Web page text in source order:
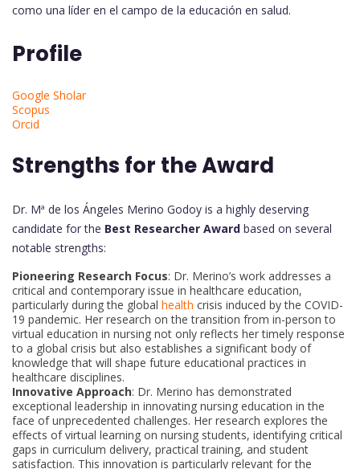
como una líder en el campo de la educación en salud.
Profile
Google Sholar
Scopus
Orcid
Strengths for the Award
Dr. Mª de los Ángeles Merino Godoy is a highly deserving
candidate for the Best Researcher Award based on several
notable strengths:
Pioneering Research Focus: Dr. Merino’s work addresses a
critical and contemporary issue in healthcare education,
particularly during the global health crisis induced by the COVID-
19 pandemic. Her research on the transition from in-person to
virtual education in nursing not only reflects her timely response
to a global crisis but also establishes a significant body of
knowledge that will shape future educational practices in
healthcare disciplines.
Innovative Approach: Dr. Merino has demonstrated
exceptional leadership in innovating nursing education in the
face of unprecedented challenges. Her research explores the
effects of virtual learning on nursing students, identifying critical
gaps in curriculum delivery, practical training, and student
satisfaction. This innovation is particularly relevant for the